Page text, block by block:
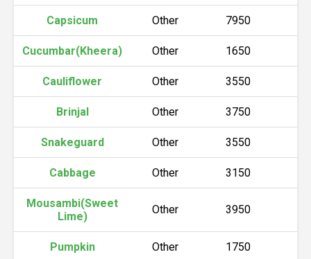
Capsicum Other 7950
Cucumbar(Kheera) Other 1650
Cauliflower Other 3550
Brinjal Other 3750
Snakeguard Other 3550
Cabbage Other 3150
Mousambi(Sweet
Lime)
Other 3950
Pumpkin Other 1750